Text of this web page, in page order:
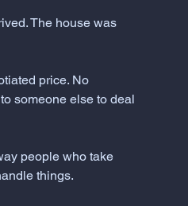
The house was
price. No
someone else to deal
people who take
things.